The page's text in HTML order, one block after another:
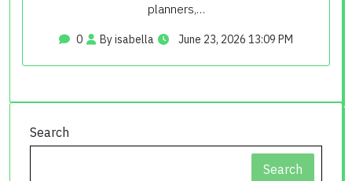
planners,…
0 By isabella June 23, 2026 13:09 PM
Search
Search